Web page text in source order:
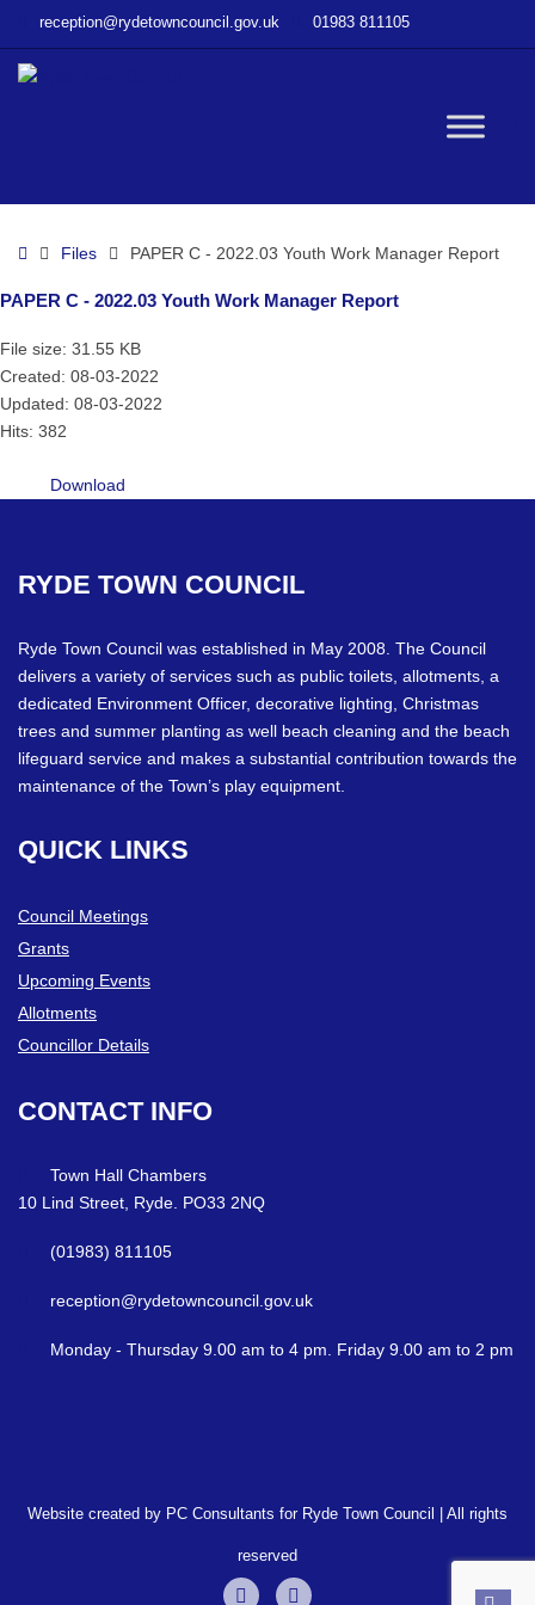
Manager
reception@rydetowncouncil.gov.uk 01983 811105
HomeFiles PAPER C - 2022.03 Youth Work Manager Report
PAPER C - 2022.03 Youth Work Manager Report
File size: 31.55 KB
Created: 08-03-2022
Updated: 08-03-2022
Hits: 382
Download
RYDE TOWN COUNCIL
Ryde Town Council was established in May 2008. The Council
delivers a variety of services such as public toilets, allotments, a
dedicated Environment Officer, decorative lighting, Christmas
trees and summer planting as well beach cleaning and the beach
lifeguard service and makes a substantial contribution towards the
maintenance of the Town’s play equipment.
QUICK LINKS
Council Meetings
Grants
Upcoming Events
Allotments
Councillor Details
CONTACT INFO
Town Hall Chambers
10 Lind Street, Ryde. PO33 2NQ
(01983) 811105
reception@rydetowncouncil.gov.uk
Monday - Thursday 9.00 am to 4 pm. Friday 9.00 am to 2 pm
Website created by PC Consultants for Ryde Town Council | All rights
reserved